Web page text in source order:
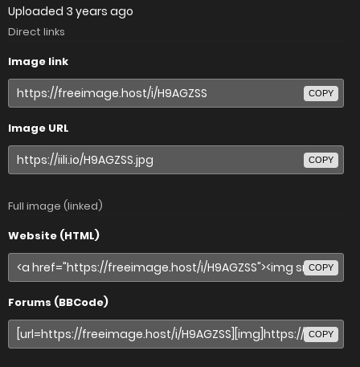
Uploaded 3 years ago
Direct links
Image link
COPY
Image URL
COPY
Full image (linked)
Website (HTML)
COPY
Forums (BBCode)
COPY